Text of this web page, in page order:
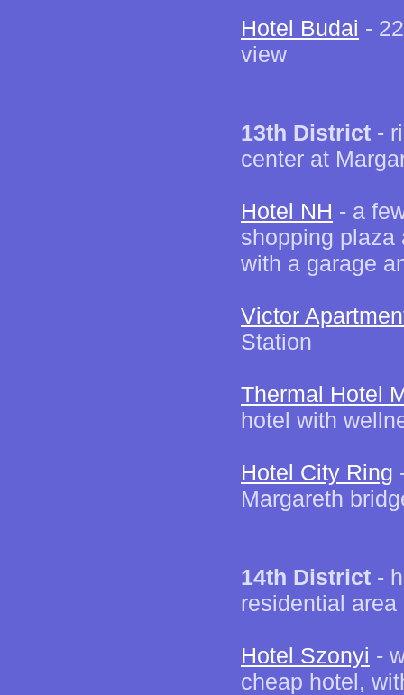
Hotel Budai -
view
13th District -
center at
Hotel NH - a
shopping plaza
with a garage
Victor
Station
Thermal Hotel
hotel with
Hotel City Ring
Margareth
14th District -
residential area
Hotel Szonyi -
cheap hotel,